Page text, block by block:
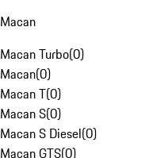
Macan
Macan Turbo(0)
Macan(0)
Macan T(0)
Macan S(0)
Macan S Diesel(0)
Macan GTS(0)